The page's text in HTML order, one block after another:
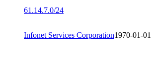
61.14.7.0/24
Infonet Services Corporation1970-01-01